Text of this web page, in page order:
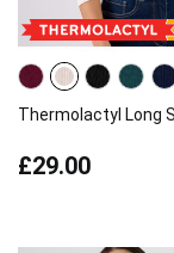
Thermolactyl Long
£29.00